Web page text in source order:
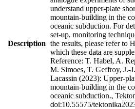
Description
understand upper-plate
mountain-building in the
oceanic subduction. For
set-up, monitoring
the results, please refer to
which these data are
Reference: T. Habel, A.
M. Simoes, T. Geffroy, J.-
Lacassin (2023): Upper-
mountain-building in the
oceanic subduction.,
doi:10.55575/